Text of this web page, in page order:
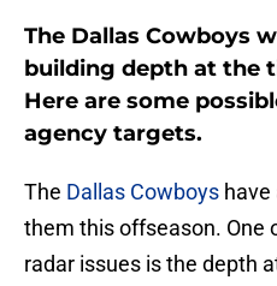
The Dallas Cowboys
building depth at the
Here are some
agency targets.
The Dallas Cowboys have
them this offseason. One
radar issues is the depth